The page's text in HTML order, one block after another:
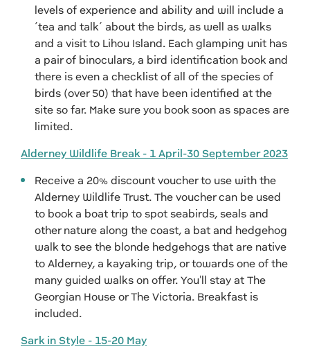
levels of experience and ability and will include a
‘tea and talk’ about the birds, as well as walks
and a visit to Lihou Island. Each glamping unit has
a pair of binoculars, a bird identification book and
there is even a checklist of all of the species of
birds (over 50) that have been identified at the
site so far. Make sure you book soon as spaces are
limited.
Alderney Wildlife Break - 1 April-30 September 2023
Receive a 20% discount voucher to use with the
Alderney Wildlife Trust. The voucher can be used
to book a boat trip to spot seabirds, seals and
other nature along the coast, a bat and hedgehog
walk to see the blonde hedgehogs that are native
to Alderney, a kayaking trip, or towards one of the
many guided walks on offer. You'll stay at The
Georgian House or The Victoria. Breakfast is
included.
Sark in Style - 15-20 May